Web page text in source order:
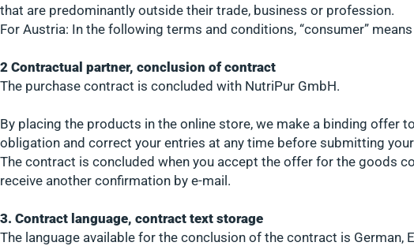
that are predominantly outside their trade, business or profession.
For Austria: In the following terms and conditions, “consumer”
2 Contractual partner, conclusion of contract
The purchase contract is concluded with NutriPur GmbH.
By placing the products in the online store, we make a binding
obligation and correct your entries at any time before submitting
The contract is concluded when you accept the offer for the goods
receive another confirmation by e-mail.
3. Contract language, contract text storage
The language available for the conclusion of the contract is German,